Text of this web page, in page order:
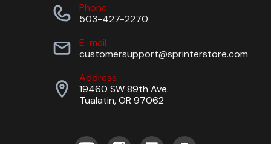
Phone
503-427-2270
E-mail
customersupport@sprinterstore.com
Address
19460 SW 89th Ave.
Tualatin, OR 97062